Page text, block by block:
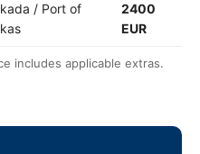
/ Port of
2400
EUR
includes applicable extras.